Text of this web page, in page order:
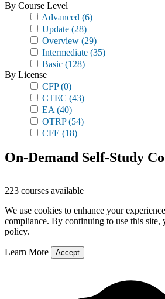
By Course Level
Advanced (6)
Update (28)
Overview (29)
Intermediate (35)
Basic (128)
By License
CFP(0)
CTEC (43)
EA (40)
OTRP(54)
CFE (18)
On-Demand Self-Study
223 courses available
We use cookies to enhance your
compliance. By continuing to use this site,
policy.
Learn More Accept